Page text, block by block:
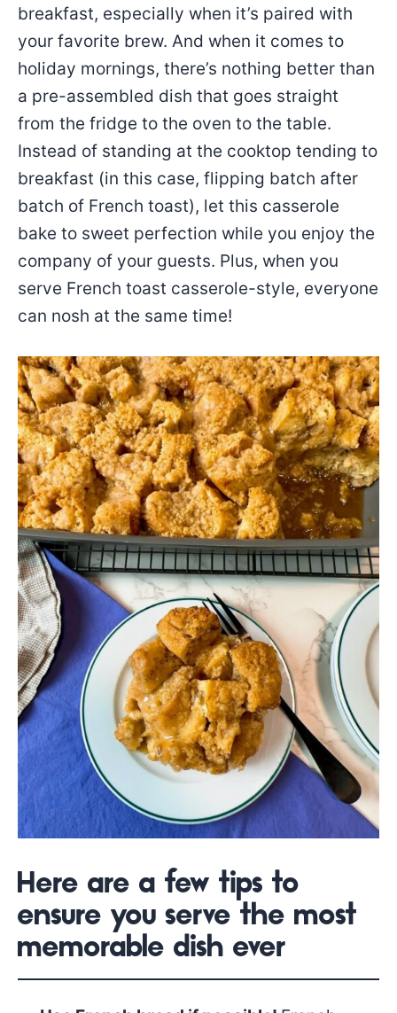
breakfast, especially when it’s paired with
your favorite brew. And when it comes to
holiday mornings, there’s nothing better than
a pre-assembled dish that goes straight
from the fridge to the oven to the table.
Instead of standing at the cooktop tending to
breakfast (in this case, flipping batch after
batch of French toast), let this casserole
bake to sweet perfection while you enjoy the
company of your guests. Plus, when you
serve French toast casserole-style, everyone
can nosh at the same time!
Here are a few tips to
ensure you serve the most
memorable dish ever